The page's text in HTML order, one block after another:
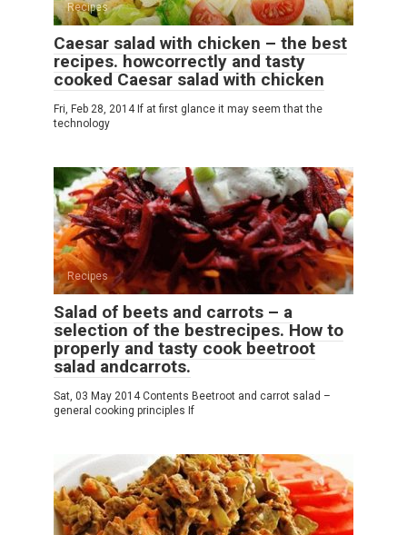
Recipes
Caesar salad with chicken – the best
recipes. howcorrectly and tasty
cooked Caesar salad with chicken
Fri, Feb 28, 2014 If at first glance it may seem that the
technology
Recipes
Salad of beets and carrots – a
selection of the bestrecipes. How to
properly and tasty cook beetroot
salad andcarrots.
Sat, 03 May 2014 Contents Beetroot and carrot salad –
general cooking principles If